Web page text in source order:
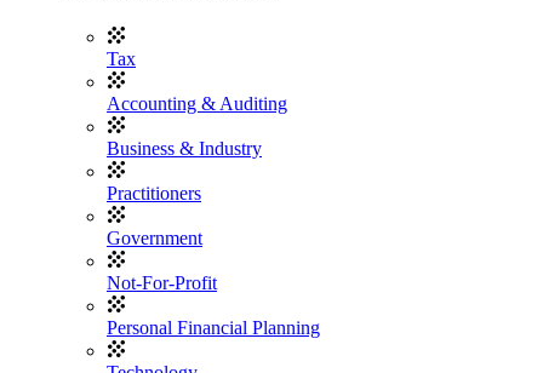
Tax
Accounting & Auditing
Business & Industry
Practitioners
Government
Not-For-Profit
Personal Financial Planning